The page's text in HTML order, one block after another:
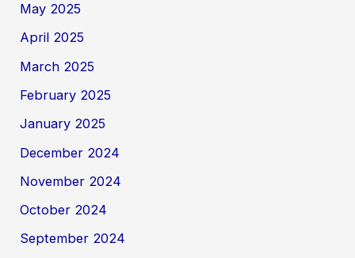
May 2025
April 2025
March 2025
February 2025
January 2025
December 2024
November 2024
October 2024
September 2024